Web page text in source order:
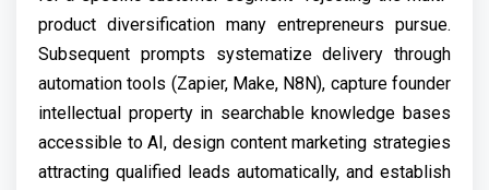
product diversification many entrepreneurs pursue.
Subsequent prompts systematize delivery through
automation tools (Zapier, Make, N8N), capture founder
intellectual property in searchable knowledge bases
accessible to AI, design content marketing strategies
attracting qualified leads automatically, and establish